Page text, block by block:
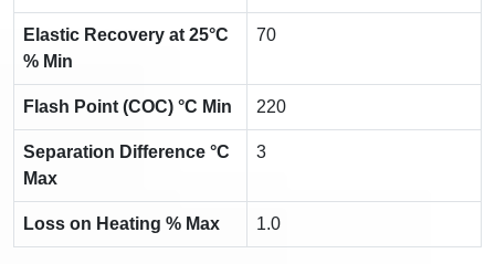
Elastic Recovery at 25°C
% Min
70
Flash Point (COC) °C Min 220
Separation Difference °C
Max
3
Loss on Heating % Max 1.0